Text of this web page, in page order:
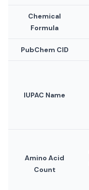
Chemical
Formula
PubChem CID
IUPAC Name
Amino Acid
Count